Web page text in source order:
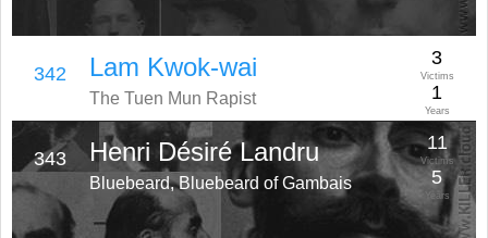
342 Lam Kwok-wai
The Tuen Mun Rapist
3
Victims
1
Years
343 Henri Désiré Landru
Bluebeard, Bluebeard of Gambais
11
Victims
5
Years